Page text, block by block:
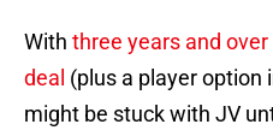
With three years and
deal (plus a player option
might be stuck with JV